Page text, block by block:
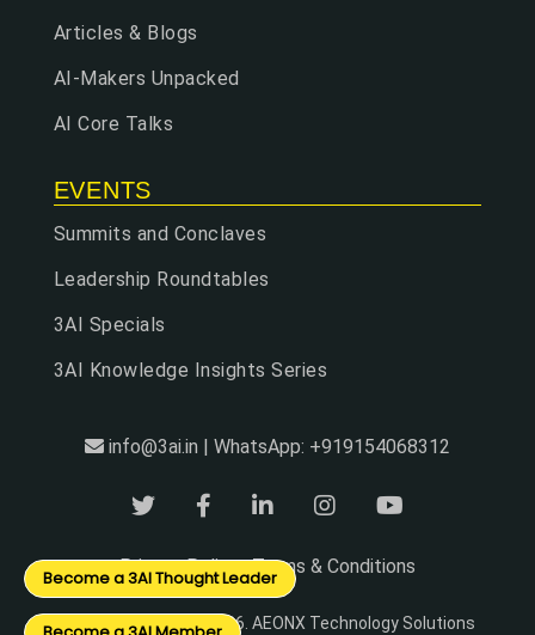
Become a 3AI Thought Leader
Articles & Blogs
AI-Makers Unpacked
AI Core Talks
EVENTS
Summits and Conclaves
Leadership Roundtables
3AI Specials
3AI Knowledge Insights Series
info@3ai.in | WhatsApp: +919154068312
Privacy Policy|Terms & Conditions
© Copyright 2024 - 2026. AEONX Technology Solutions